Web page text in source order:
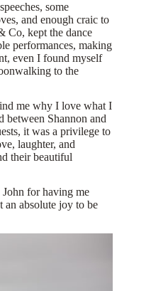
some
and enough craic to
Co, kept the dance
performances, making
even I found myself
to the
me why I love what I
between Shannon and
it was a privilege to
laughter, and
their beautiful
for having me
absolute joy to be